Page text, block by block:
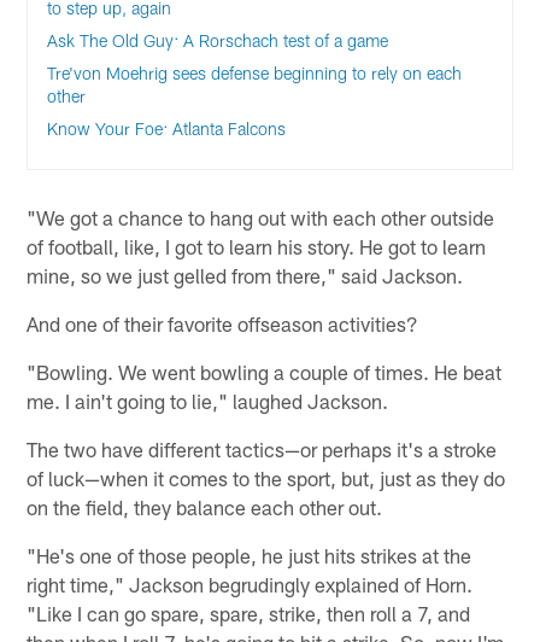
to step up, again
Ask The Old Guy: A Rorschach test of a game
Tre'von Moehrig sees defense beginning to rely on each
other
Know Your Foe: Atlanta Falcons
"We got a chance to hang out with each other outside
of football, like, I got to learn his story. He got to learn
mine, so we just gelled from there," said Jackson.
And one of their favorite offseason activities?
"Bowling. We went bowling a couple of times. He beat
me. I ain't going to lie," laughed Jackson.
The two have different tactics—or perhaps it's a stroke
of luck—when it comes to the sport, but, just as they do
on the field, they balance each other out.
"He's one of those people, he just hits strikes at the
right time," Jackson begrudingly explained of Horn.
"Like I can go spare, spare, strike, then roll a 7, and